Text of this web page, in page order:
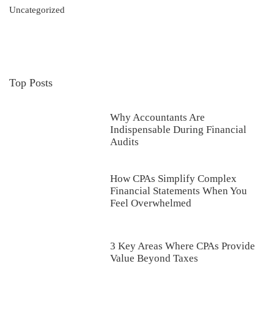
Uncategorized
Top Posts
Why Accountants Are
Indispensable During Financial
Audits
How CPAs Simplify Complex
Financial Statements When You
Feel Overwhelmed
3 Key Areas Where CPAs Provide
Value Beyond Taxes